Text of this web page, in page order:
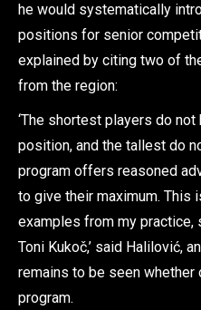
he would systematically
positions for senior
explained by citing two of
from the region:
‘The shortest players do
position, and the tallest do
program offers reasoned
to give their maximum. This
examples from my practice,
Toni Kukoč,’ said Halilović,
remains to be seen
program.